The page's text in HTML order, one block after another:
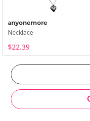
anyonemore
Necklace
$22.39